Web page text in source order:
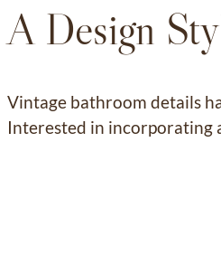
A Design
Vintage bathroom details
Interested in incorporating